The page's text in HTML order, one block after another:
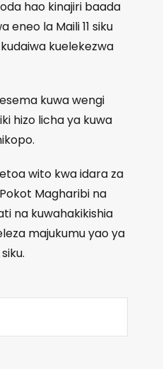
hao kinajiri baada
eneo la Maili 11 siku
kuelekezwa
kuwa wengi
hizo licha ya kuwa
wito kwa idara za
Magharibi na
na kuwahakikishia
majukumu yao ya